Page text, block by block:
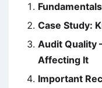
Case Study:
Audit Quality
Affecting It
Important